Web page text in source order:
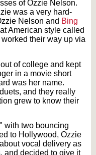
of Ozzie Nelson.
was a very hard-
Nelson and Bing
American style called
their way up via
of college and kept
in a movie short
was her name.
and they really
grew to know their
with two bouncing
to Hollywood, Ozzie
vocal delivery as
and decided to give it